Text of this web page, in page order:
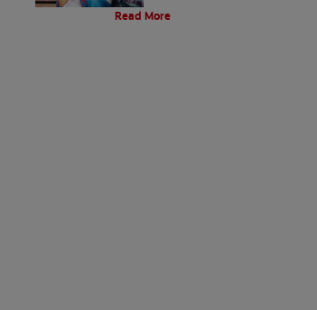
Read More